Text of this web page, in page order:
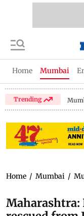
Home Mumbai
Trending
Home / Mumbai /
Maharashtra: